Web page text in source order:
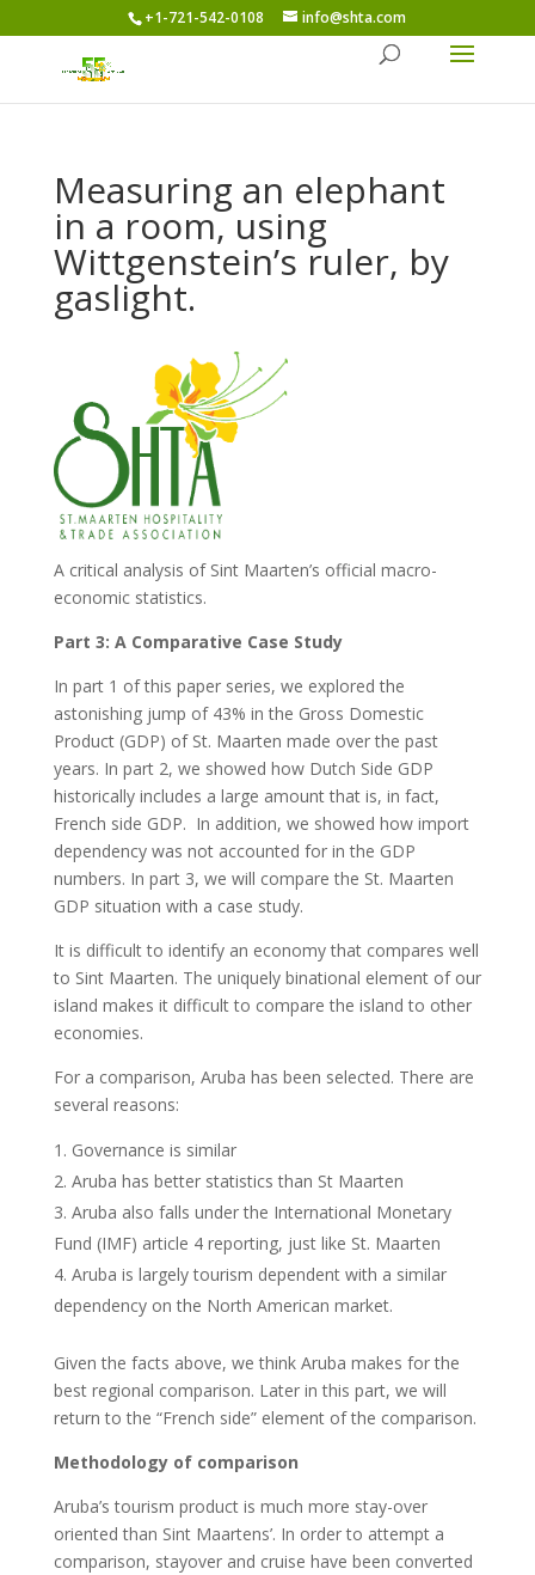
+1-721-542-0108 info@shta.com
Measuring an elephant
in a room, using
Wittgenstein’s ruler, by
gaslight.
A critical analysis of Sint Maarten’s official macro-
economic statistics.
Part 3: A Comparative Case Study
In part 1 of this paper series, we explored the
astonishing jump of 43% in the Gross Domestic
Product (GDP) of St. Maarten made over the past
years. In part 2, we showed how Dutch Side GDP
historically includes a large amount that is, in fact,
French side GDP. In addition, we showed how import
dependency was not accounted for in the GDP
numbers. In part 3, we will compare the St. Maarten
GDP situation with a case study.
It is difficult to identify an economy that compares well
to Sint Maarten. The uniquely binational element of our
island makes it difficult to compare the island to other
economies.
For a comparison, Aruba has been selected. There are
several reasons:
Governance is similar
Aruba has better statistics than St Maarten
Aruba also falls under the International Monetary
Fund (IMF) article 4 reporting, just like St. Maarten
Aruba is largely tourism dependent with a similar
dependency on the North American market.
Given the facts above, we think Aruba makes for the
best regional comparison. Later in this part, we will
return to the “French side” element of the comparison.
Methodology of comparison
Aruba’s tourism product is much more stay-over
oriented than Sint Maartens’. In order to attempt a
comparison, stayover and cruise have been converted